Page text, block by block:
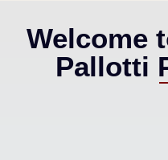
Welcome
Pallotti